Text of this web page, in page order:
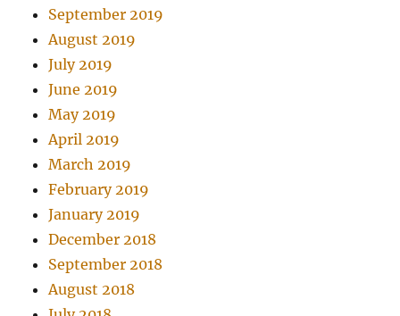
September 2019
August 2019
July 2019
June 2019
May 2019
April 2019
March 2019
February 2019
January 2019
December 2018
September 2018
August 2018